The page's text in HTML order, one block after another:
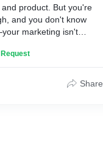
product. But you're
and you don't know
marketing isn't
your audience,
We've helpedShare